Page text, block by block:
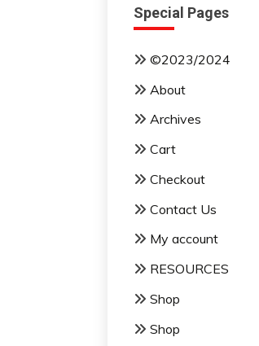
Special Pages
©2023/2024
About
Archives
Cart
Checkout
Contact Us
My account
RESOURCES
Shop
Shop